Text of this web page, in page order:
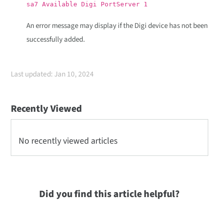
sa7 Available Digi PortServer 1
An error message may display if the Digi device has not been
successfully added.
Last updated: Jan 10, 2024
Recently Viewed
No recently viewed articles
Did you find this article helpful?